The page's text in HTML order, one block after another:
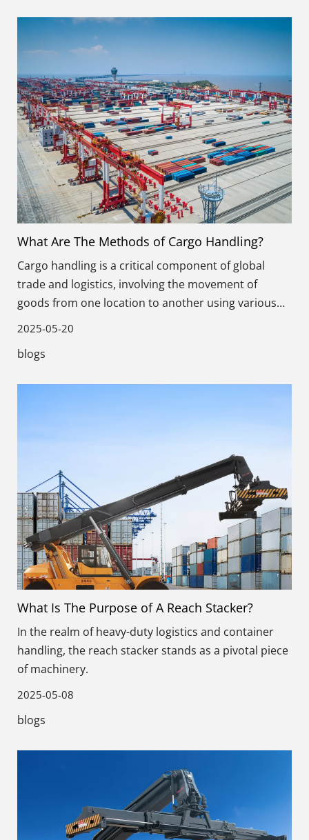
What Are The Methods of Cargo Handling?
Cargo handling is a critical component of global
trade and logistics, involving the movement of
goods from one location to another using various
methods and equipment.
2025-05-20
blogs
What Is The Purpose of A Reach Stacker?
In the realm of heavy-duty logistics and container
handling, the reach stacker stands as a pivotal piece
of machinery.
2025-05-08
blogs